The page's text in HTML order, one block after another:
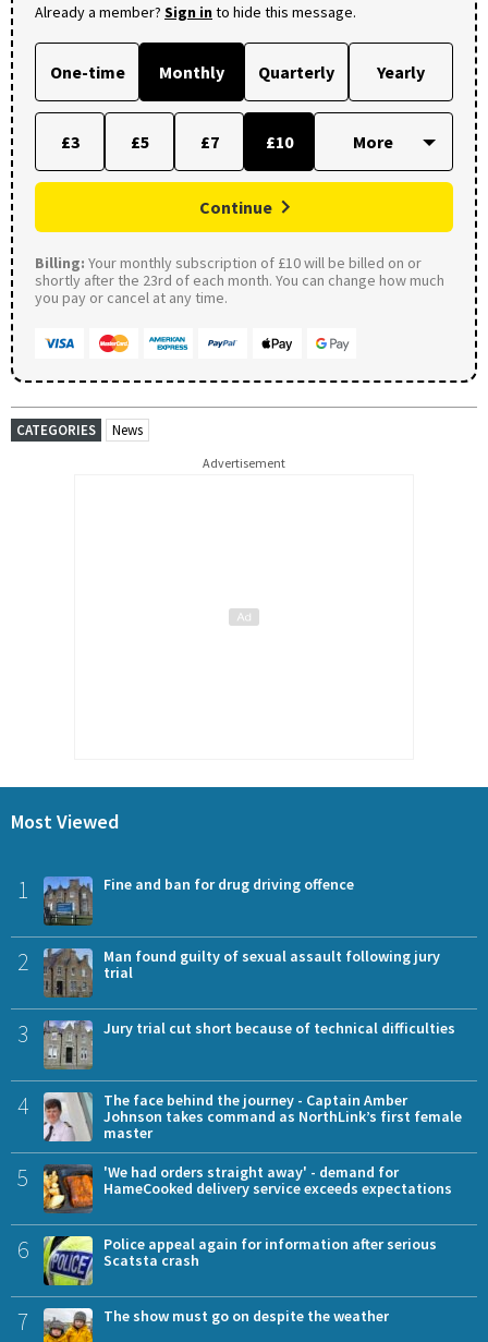
Already a member? Sign into hide this message.
One-time Monthly Quarterly Yearly
£3 £5 £7 £10
Continue
Billing: Your monthly subscription of £10 will be billed on or
shortly after the 23rd of each month. You can change how much
you pay or cancel at any time.
CATEGORIES News
Advertisement
Most Viewed
1 Fine and ban for drug driving offence
2
Man found guilty of sexual assault following jury
trial
3 Jury trial cut short because of technical difficulties
4
The face behind the journey - Captain Amber
Johnson takes command as NorthLink’s first female
master
5
'We had orders straight away' - demand for
HameCooked delivery service exceeds expectations
6
Police appeal again for information after serious
Scatsta crash
7 The show must go on despite the weather